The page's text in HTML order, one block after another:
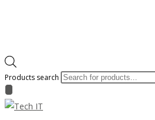
Products search